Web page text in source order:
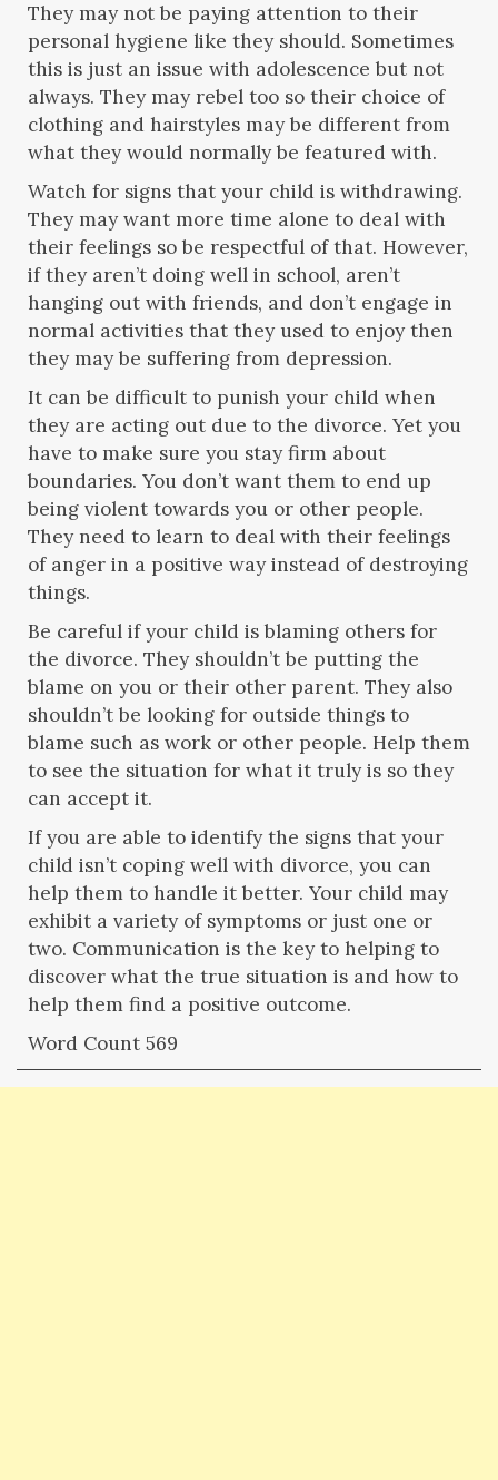
They may not be paying attention to their
personal hygiene like they should. Sometimes
this is just an issue with adolescence but not
always. They may rebel too so their choice of
clothing and hairstyles may be different from
what they would normally be featured with.
Watch for signs that your child is withdrawing.
They may want more time alone to deal with
their feelings so be respectful of that. However,
if they aren’t doing well in school, aren’t
hanging out with friends, and don’t engage in
normal activities that they used to enjoy then
they may be suffering from depression.
It can be difficult to punish your child when
they are acting out due to the divorce. Yet you
have to make sure you stay firm about
boundaries. You don’t want them to end up
being violent towards you or other people.
They need to learn to deal with their feelings
of anger in a positive way instead of destroying
things.
Be careful if your child is blaming others for
the divorce. They shouldn’t be putting the
blame on you or their other parent. They also
shouldn’t be looking for outside things to
blame such as work or other people. Help them
to see the situation for what it truly is so they
can accept it.
If you are able to identify the signs that your
child isn’t coping well with divorce, you can
help them to handle it better. Your child may
exhibit a variety of symptoms or just one or
two. Communication is the key to helping to
discover what the true situation is and how to
help them find a positive outcome.
Word Count 569